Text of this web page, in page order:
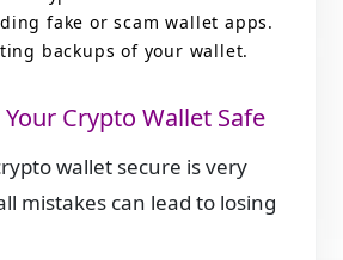
fake or scam wallet apps.
backups of your wallet.
Crypto Wallet Safe
wallet secure is very
mistakes can lead to losing